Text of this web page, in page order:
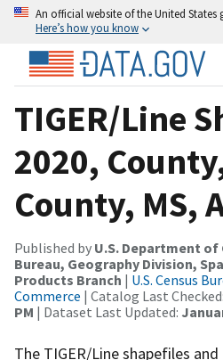
An official website of the United States
Here’s how you know
TIGER/Line
2020,
County, MS,
Published by U.S. Department of
Bureau, Geography Division,
Products Branch | U.S. Census
Commerce | Catalog Last Checked:
PM | Dataset Last Updated:
The TIGER/Line shapefiles